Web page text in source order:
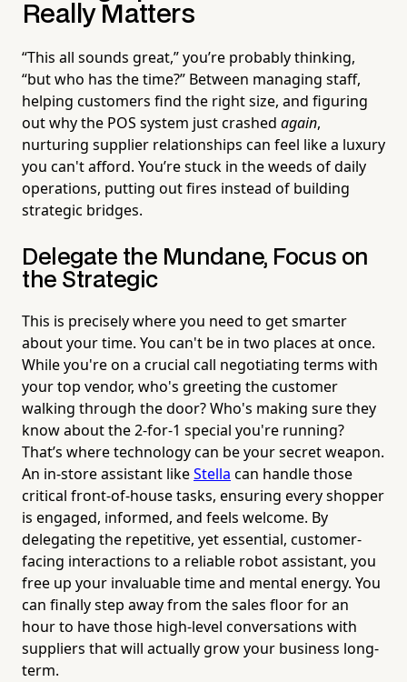
Really Matters
“This all sounds great,” you’re probably thinking,
“but who has the time?” Between managing staff,
helping customers find the right size, and figuring
out why the POS system just crashed again,
nurturing supplier relationships can feel like a luxury
you can't afford. You’re stuck in the weeds of daily
operations, putting out fires instead of building
strategic bridges.
Delegate the Mundane, Focus on
the Strategic
This is precisely where you need to get smarter
about your time. You can't be in two places at once.
While you're on a crucial call negotiating terms with
your top vendor, who's greeting the customer
walking through the door? Who's making sure they
know about the 2-for-1 special you're running?
That’s where technology can be your secret weapon.
An in-store assistant likeStella can handle those
critical front-of-house tasks, ensuring every shopper
is engaged, informed, and feels welcome. By
delegating the repetitive, yet essential, customer-
facing interactions to a reliable robot assistant, you
free up your invaluable time and mental energy. You
can finally step away from the sales floor for an
hour to have those high-level conversations with
suppliers that will actually grow your business long-
term.